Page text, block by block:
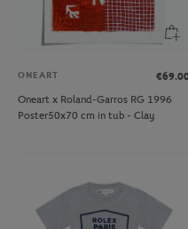
ONEART
Oneart x Roland-Garros RG 1996
Poster50x70 cm in tub - Clay